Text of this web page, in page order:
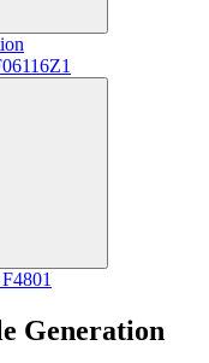
Generation